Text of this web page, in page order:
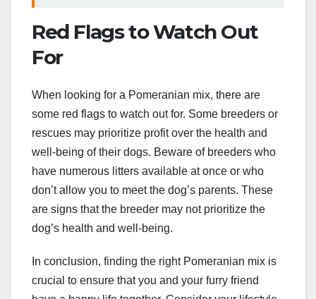
Red Flags to Watch Out
For
When looking for a Pomeranian mix, there are
some red flags to watch out for. Some breeders or
rescues may prioritize profit over the health and
well-being of their dogs. Beware of breeders who
have numerous litters available at once or who
don’t allow you to meet the dog’s parents. These
are signs that the breeder may not prioritize the
dog’s health and well-being.
In conclusion, finding the right Pomeranian mix is
crucial to ensure that you and your furry friend